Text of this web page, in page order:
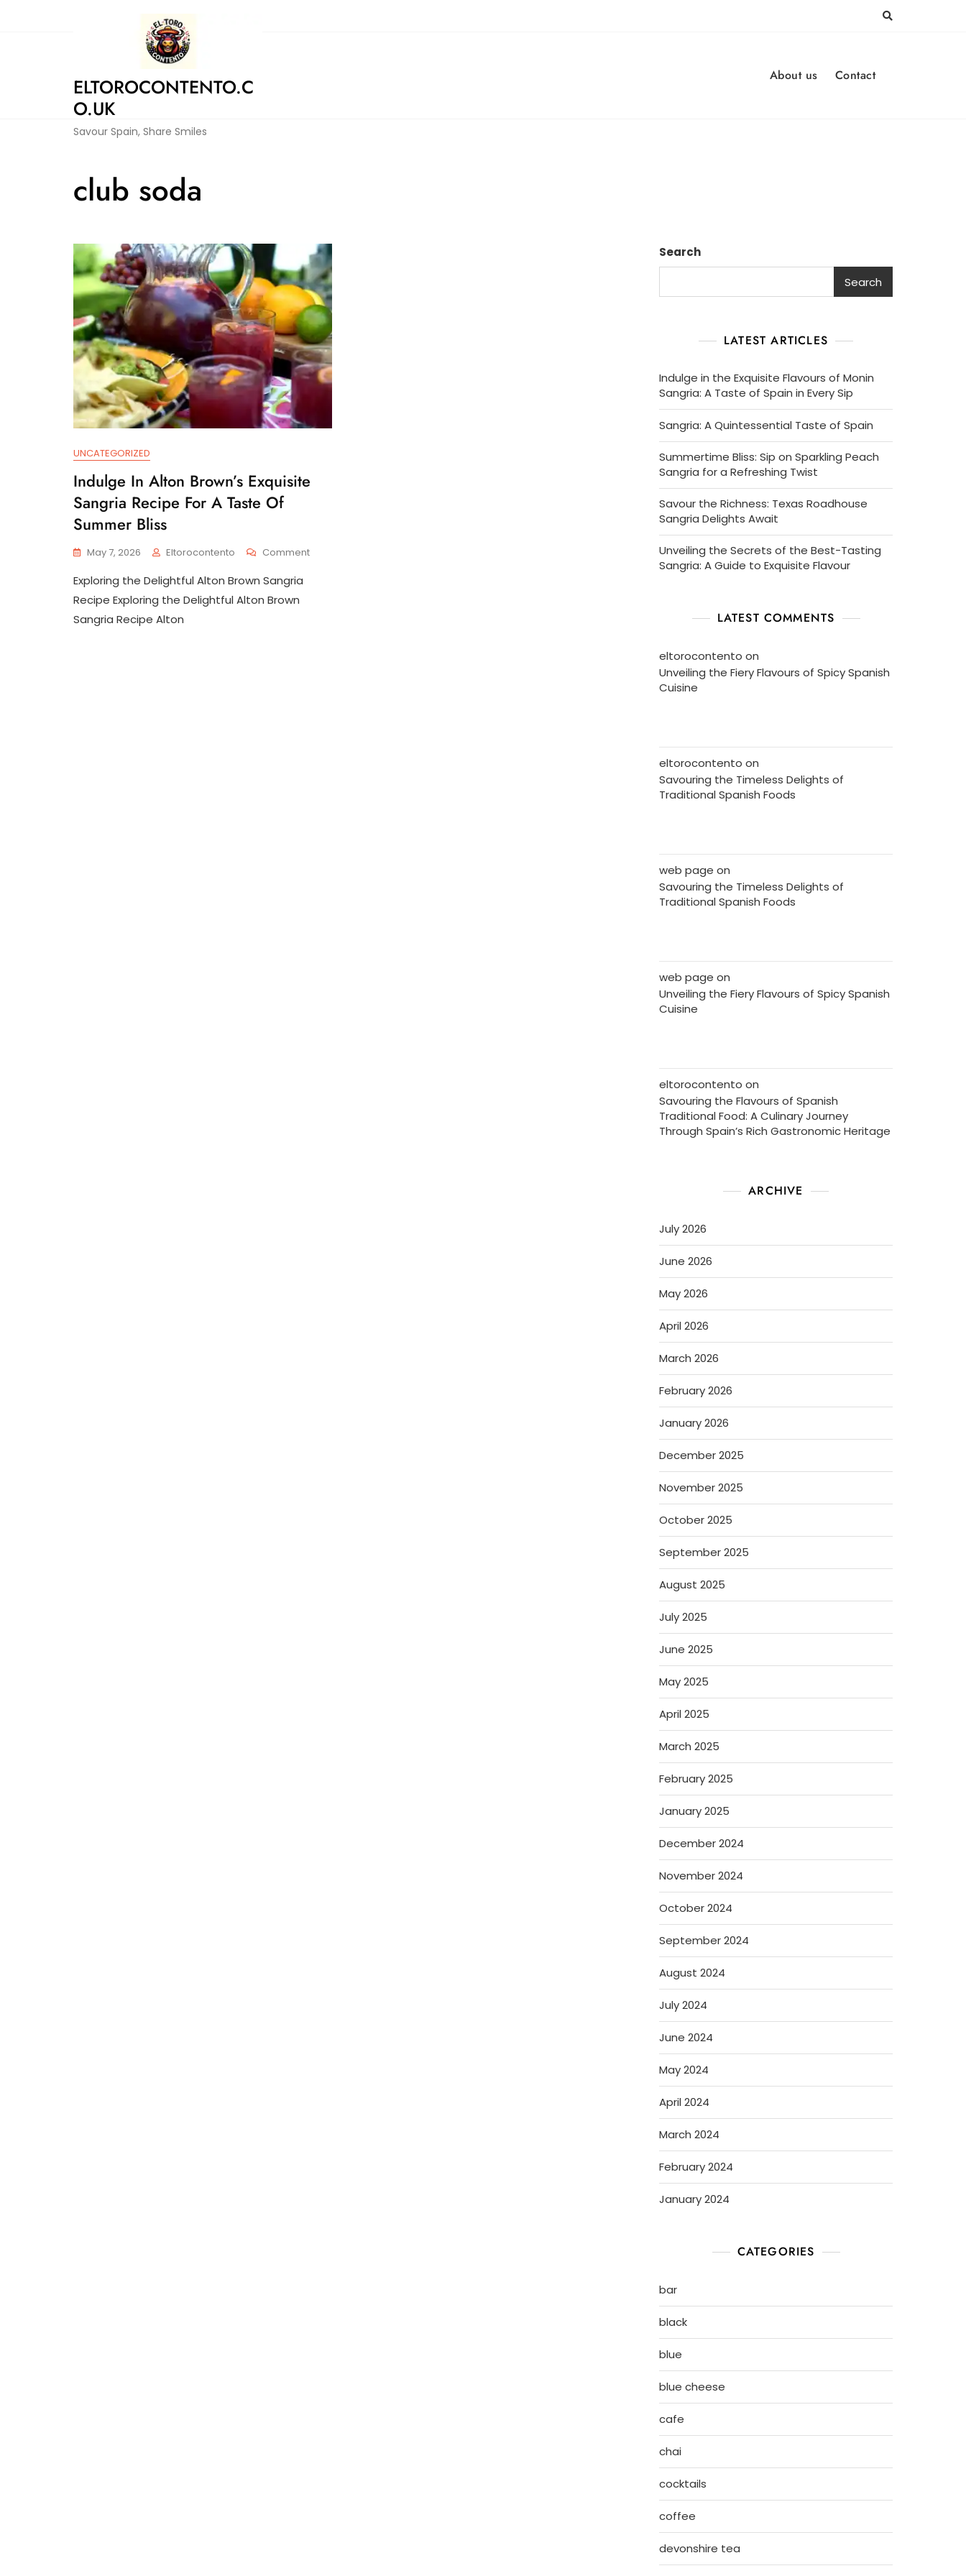
ELTOROCONTENTO.C
O.UK
Savour Spain, Share Smiles
About us Contact
club soda
UNCATEGORIZED
Indulge In Alton Brown’s Exquisite
Sangria Recipe For A Taste Of
Summer Bliss
May 7, 2026 Eltorocontento CommentOn
Exploring the Delightful Alton Brown Sangria
Recipe Exploring the Delightful Alton Brown
Sangria Recipe Alton
Search
Search
LATEST ARTICLES
Indulge in the Exquisite Flavours of Monin
Sangria: A Taste of Spain in Every Sip
Sangria: A Quintessential Taste of Spain
Summertime Bliss: Sip on Sparkling Peach
Sangria for a Refreshing Twist
Savour the Richness: Texas Roadhouse
Sangria Delights Await
Unveiling the Secrets of the Best-Tasting
Sangria: A Guide to Exquisite Flavour
LATEST COMMENTS
eltorocontento on
Unveiling the Fiery Flavours of Spicy Spanish
Cuisine
eltorocontento on
Savouring the Timeless Delights of
Traditional Spanish Foods
web page on
Savouring the Timeless Delights of
Traditional Spanish Foods
web page on
Unveiling the Fiery Flavours of Spicy Spanish
Cuisine
eltorocontento on
Savouring the Flavours of Spanish
Traditional Food: A Culinary Journey
Through Spain’s Rich Gastronomic Heritage
ARCHIVE
July 2026
June 2026
May 2026
April 2026
March 2026
February 2026
January 2026
December 2025
November 2025
October 2025
September 2025
August 2025
July 2025
June 2025
May 2025
April 2025
March 2025
February 2025
January 2025
December 2024
November 2024
October 2024
September 2024
August 2024
July 2024
June 2024
May 2024
April 2024
March 2024
February 2024
January 2024
CATEGORIES
bar
black
blue
blue cheese
cafe
chai
cocktails
coffee
devonshire tea